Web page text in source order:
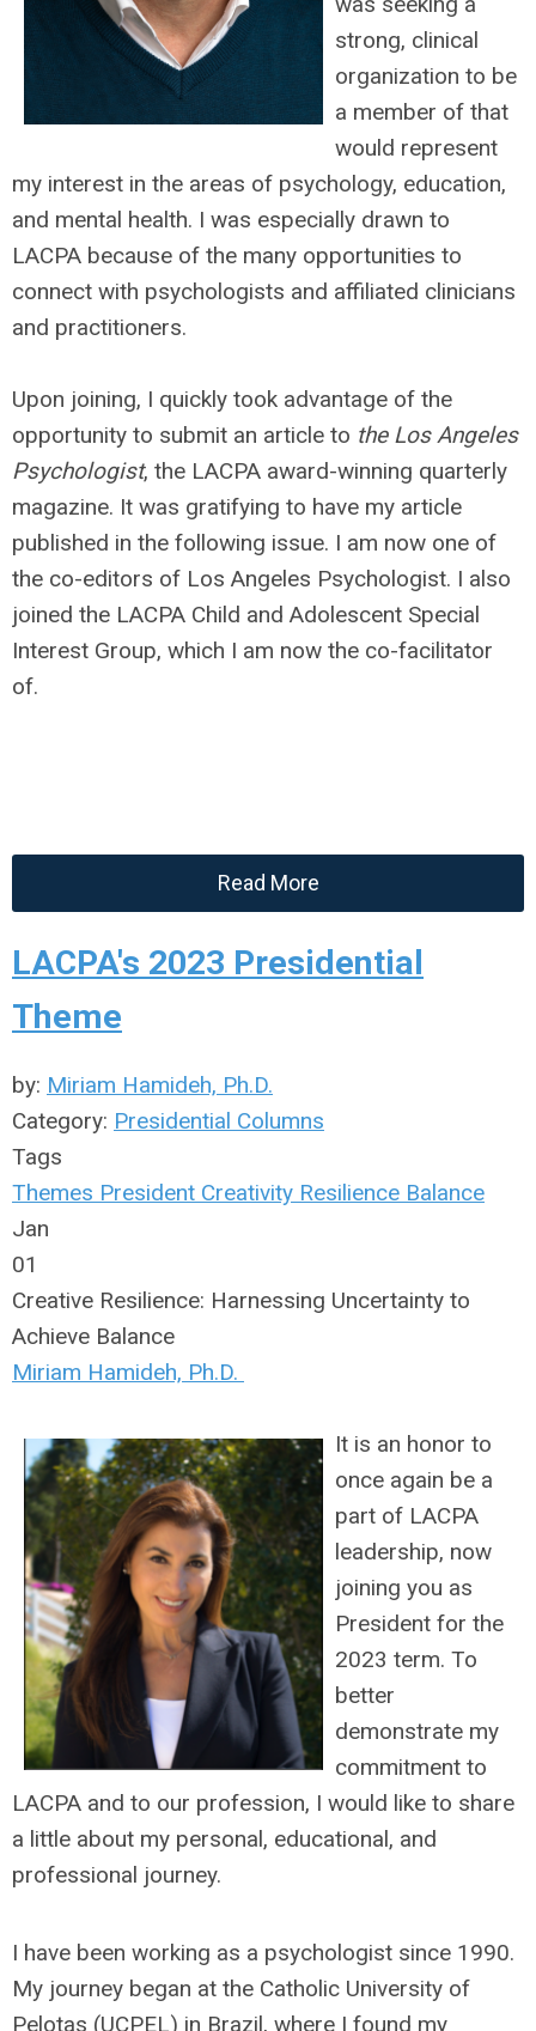
strong, clinical
organization to be
a member of that
would represent
my interest in the areas of psychology, education,
and mental health. I was especially drawn to
LACPA because of the many opportunities to
connect with psychologists and affiliated clinicians
and practitioners.
Upon joining, I quickly took advantage of the
opportunity to submit an article to the Los Angeles
Psychologist, the LACPA award-winning quarterly
magazine. It was gratifying to have my article
published in the following issue. I am now one of
the co-editors of Los Angeles Psychologist. I also
joined the LACPA Child and Adolescent Special
Interest Group, which I am now the co-facilitator
of.
Read More
LACPA's 2023 Presidential
Theme
by: Miriam Hamideh, Ph.D.
Category: Presidential Columns
Tags
Themes President Creativity Resilience Balance
Jan
01
Creative Resilience: Harnessing Uncertainty to
Achieve Balance
Miriam Hamideh, Ph.D.
It is an honor to
once again be a
part of LACPA
leadership, now
joining you as
President for the
2023 term. To
better
demonstrate my
commitment to
LACPA and to our profession, I would like to share
a little about my personal, educational, and
professional journey.
I have been working as a psychologist since 1990.
My journey began at the Catholic University of
Pelotas (UCPEL) in Brazil, where I found my